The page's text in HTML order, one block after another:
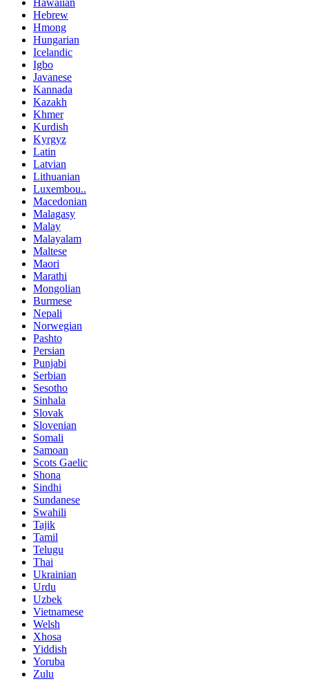
Hebrew
Hmong
Hungarian
Icelandic
Igbo
Javanese
Kannada
Kazakh
Khmer
Kurdish
Kyrgyz
Latin
Latvian
Lithuanian
Luxembou..
Macedonian
Malagasy
Malay
Malayalam
Maltese
Maori
Marathi
Mongolian
Burmese
Nepali
Norwegian
Pashto
Persian
Punjabi
Serbian
Sesotho
Sinhala
Slovak
Slovenian
Somali
Samoan
Scots Gaelic
Shona
Sindhi
Sundanese
Swahili
Tajik
Tamil
Telugu
Thai
Ukrainian
Urdu
Uzbek
Vietnamese
Welsh
Xhosa
Yiddish
Yoruba
Zulu